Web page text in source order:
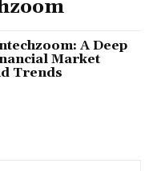
A Deep
Market
Trends